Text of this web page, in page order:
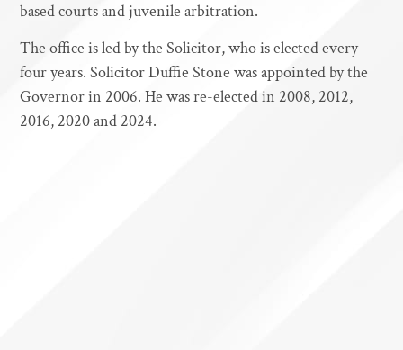
based courts and juvenile arbitration.
The office is led by the Solicitor, who is elected every
four years. Solicitor Duffie Stone was appointed by the
Governor in 2006. He was re-elected in 2008, 2012,
2016, 2020 and 2024.